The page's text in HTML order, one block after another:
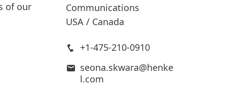
of our
Communications
USA / Canada
+1-475-210-0910
seona.skwara@henke
l.com